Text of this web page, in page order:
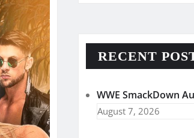
RECENT
WWE SmackDown
August 7, 2026